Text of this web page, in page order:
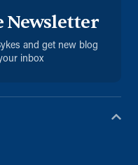
Newsletter
and get new blog
inbox